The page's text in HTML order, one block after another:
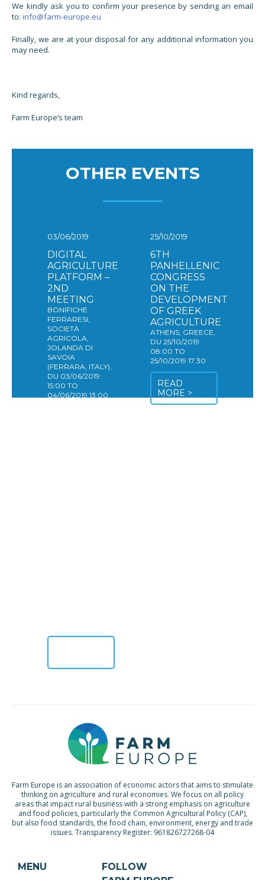
We kindly ask you to confirm your presence by sending an email
to: info@farm-europe.eu
Finally, we are at your disposal for any additional information you
may need.
Kind regards,
Farm Europe’s team
OTHER EVENTS
03/06/2019
DIGITAL
AGRICULTURE
PLATFORM –
2ND
MEETING
BONIFICHE
FERRARESI,
SOCIETÀ
AGRICOLA,
JOLANDA DI
SAVOIA
(FERRARA, ITALY),
DU 03/06/2019
15:00 TO
04/06/2019 13:00
25/10/2019
6TH
PANHELLENIC
CONGRESS
ON THE
DEVELOPMENT
OF GREEK
AGRICULTURE
ATHENS, GREECE,
DU 25/10/2019
08:00 TO
25/10/2019 17:30
READ
MORE >
Farm Europe is an association of economic actors that aims to stimulate
thinking on agriculture and rural economies. We focus on all policy
areas that impact rural business with a strong emphasis on agriculture
and food policies, particularly the Common Agricultural Policy (CAP),
but also food standards, the food chain, environment, energy and trade
issues. Transparency Register: 961826727268-04
MENU
FOLLOW